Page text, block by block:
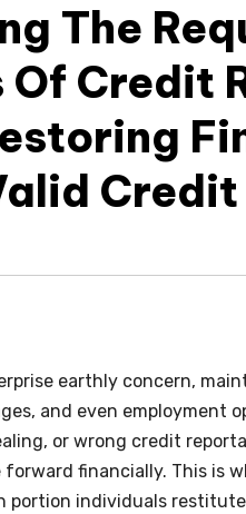
The
Credit
earthly concern,
and even employment
or wrong credit
financially. This is
portion individuals